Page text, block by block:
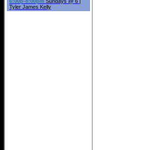
Tyler James Kelly